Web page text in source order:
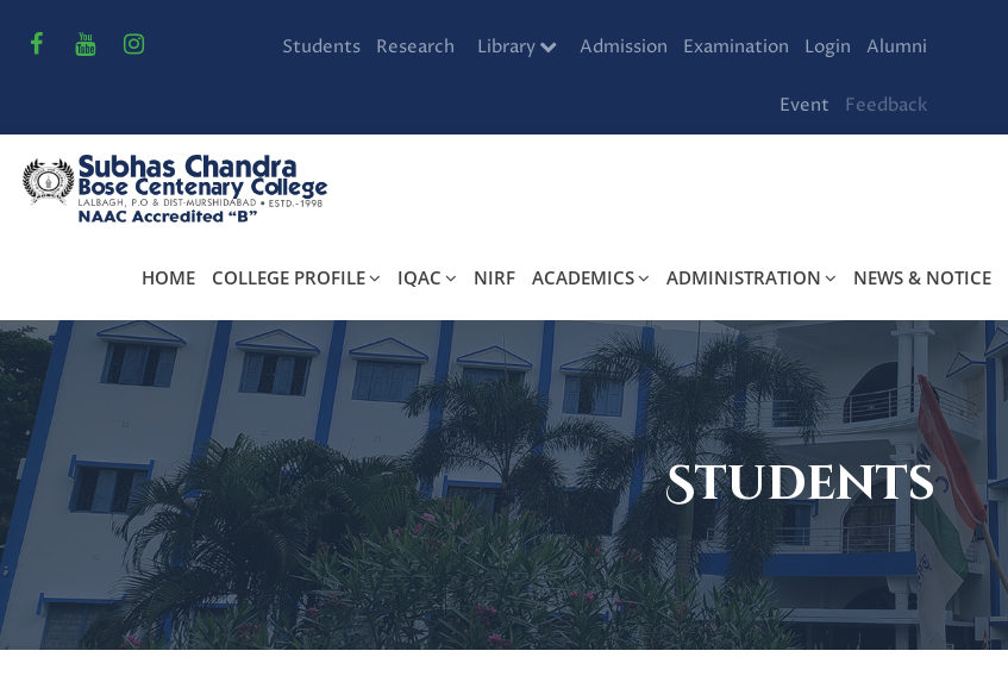
Students Research Library Admission Examination Login Alumni
Event Feedback
HOME COLLEGE PROFILE IQAC NIRF ACADEMICS ADMINISTRATION NEWS & NOTICE
Students